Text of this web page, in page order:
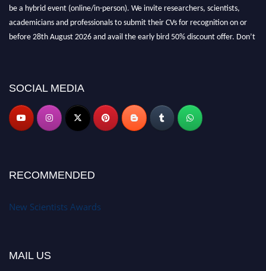
be a hybrid event (online/in-person). We invite researchers, scientists,
academicians and professionals to submit their CVs for recognition on or
before 28th August 2026 and avail the early bird 50% discount offer. Don’t
SOCIAL MEDIA
RECOMMENDED
New Scientists Awards
MAIL US